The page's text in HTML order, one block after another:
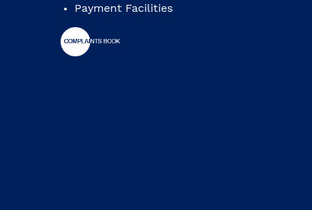
Payment Facilities